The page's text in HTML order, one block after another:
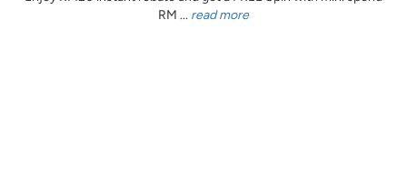
RM ... read more